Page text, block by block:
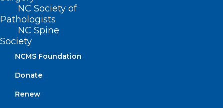
NC Society of
Pathologists
NC Spine
Society
NCMS Foundation
Donate
Renew
About NCMS
Membership
Advocacy
Practice Solutions
Events